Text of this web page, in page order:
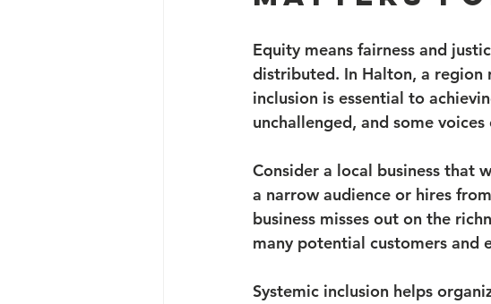
Equity means fairness and
distributed. In Halton, a region
inclusion is essential to
unchallenged, and some
Consider a local business that
a narrow audience or hires
business misses out on the
many potential customers and
Systemic inclusion helps